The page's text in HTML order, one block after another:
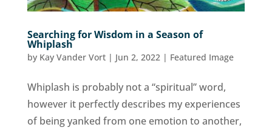
Searching for Wisdom in a Season of
Whiplash
by Kay Vander Vort| Jun 2, 2022 | Featured Image
Whiplash is probably not a “spiritual” word,
however it perfectly describes my experiences
of being yanked from one emotion to another,